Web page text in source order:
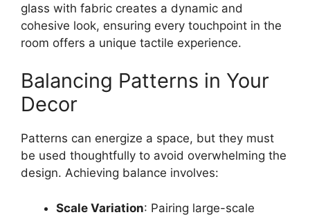
glass with fabric creates a dynamic and
cohesive look, ensuring every touchpoint in the
room offers a unique tactile experience.
Balancing Patterns in Your
Decor
Patterns can energize a space, but they must
be used thoughtfully to avoid overwhelming the
design. Achieving balance involves:
Scale Variation: Pairing large-scale